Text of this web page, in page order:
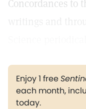
Concordances to
Enjoy 1 free
each month,
today.